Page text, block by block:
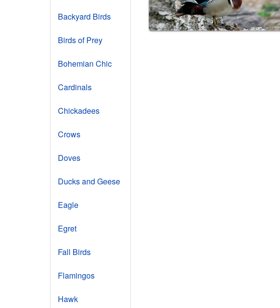
Backyard Birds
Birds of Prey
Bohemian Chic
Cardinals
Chickadees
Crows
Doves
Ducks and Geese
Eagle
Egret
Fall Birds
Flamingos
Hawk